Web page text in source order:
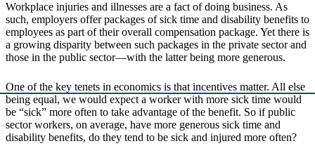
Workplace injuries and illnesses are a fact of doing business. As
such, employers offer packages of sick time and disability benefits to
employees as part of their overall compensation package. Yet there is
a growing disparity between such packages in the private sector and
those in the public sector—with the latter being more generous.
One of the key tenets in economics is that incentives matter. All else
being equal, we would expect a worker with more sick time would
be “sick” more often to take advantage of the benefit. So if public
sector workers, on average, have more generous sick time and
disability benefits, do they tend to be sick and injured more often?